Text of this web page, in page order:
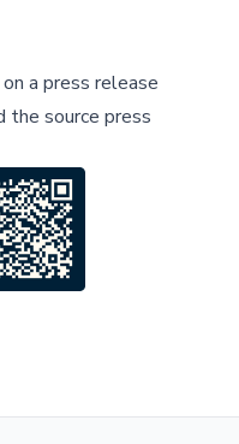
a press release
the source press